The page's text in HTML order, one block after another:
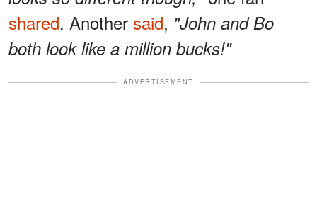
shared. Another said, "John and Bo
both look like a million bucks!"
ADVERTISEMENT